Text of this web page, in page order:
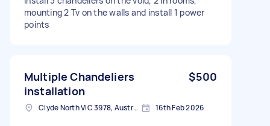
mounting 2 Tv on the walls and install 1 power
points
Multiple Chandeliers
installation
$500
Clyde North VIC 3978, Australia 16th Feb 2026